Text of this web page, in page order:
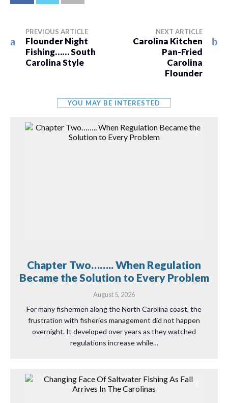
PREVIOUS ARTICLE
Flounder Night
Fishing…… South
Carolina Style
NEXT ARTICLE
Carolina Kitchen
Pan-Fried
Carolina
Flounder
YOU MAY BE INTERESTED
Chapter Two…….. When Regulation
Became the Solution to Every Problem
August 5, 2026
For many fishermen along the North Carolina coast, the
frustration with fisheries management did not happen
overnight. It developed over years as they watched
regulations increase while…